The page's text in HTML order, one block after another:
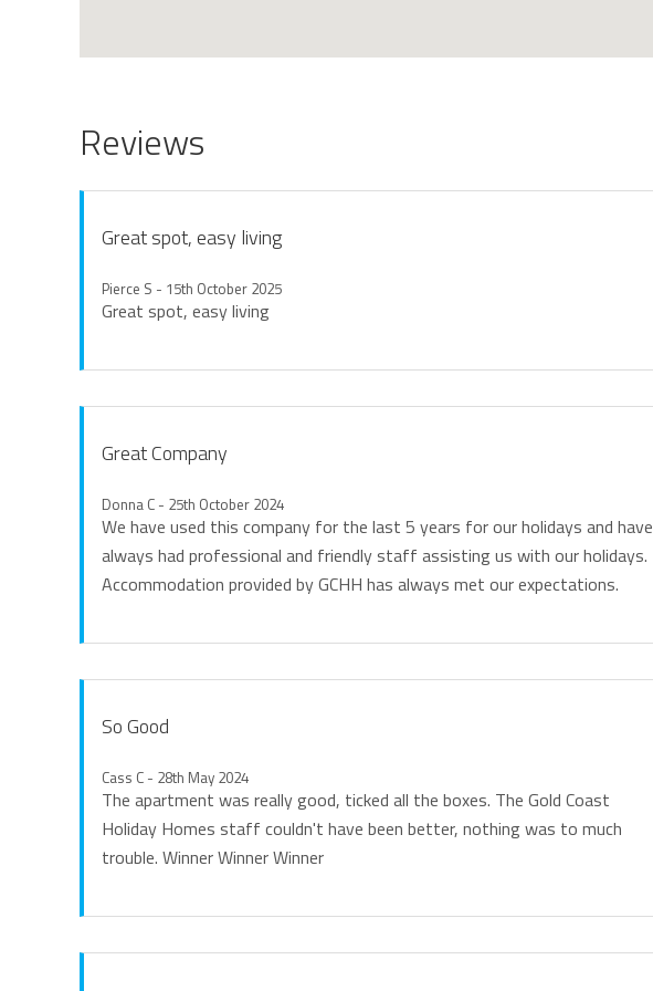
Reviews
Great spot, easy living
Pierce S - 15th October 2025
Great spot, easy living
Great Company
Donna C - 25th October 2024
We have used this company for the last 5 years for our holidays and have
always had professional and friendly staff assisting us with our holidays.
Accommodation provided by GCHH has always met our expectations.
So Good
Cass C - 28th May 2024
The apartment was really good, ticked all the boxes. The Gold Coast
Holiday Homes staff couldn't have been better, nothing was to much
trouble. Winner Winner Winner